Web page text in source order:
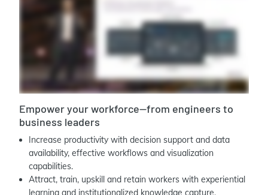
Empower your workforce—from engineers to
business leaders
Increase productivity with decision support and data
availability, effective workflows and visualization
capabilities.
Attract, train, upskill and retain workers with experiential
learning and institutionalized knowledge capture.